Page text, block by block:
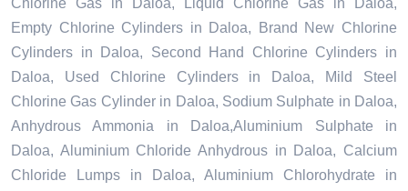
Chlorine Gas in Daloa, Liquid Chlorine Gas in Daloa,
Empty Chlorine Cylinders in Daloa, Brand New Chlorine
Cylinders in Daloa, Second Hand Chlorine Cylinders in
Daloa, Used Chlorine Cylinders in Daloa, Mild Steel
Chlorine Gas Cylinder in Daloa, Sodium Sulphate in Daloa,
Anhydrous Ammonia in Daloa,Aluminium Sulphate in
Daloa, Aluminium Chloride Anhydrous in Daloa, Calcium
Chloride Lumps in Daloa, Aluminium Chlorohydrate in